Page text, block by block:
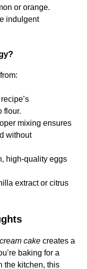
or orange.
indulgent
flour.
mixing ensures
without
high-quality eggs
extract or citrus
cream cake creates a
baking for a
the kitchen, this